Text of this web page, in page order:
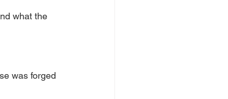
what the
was forged